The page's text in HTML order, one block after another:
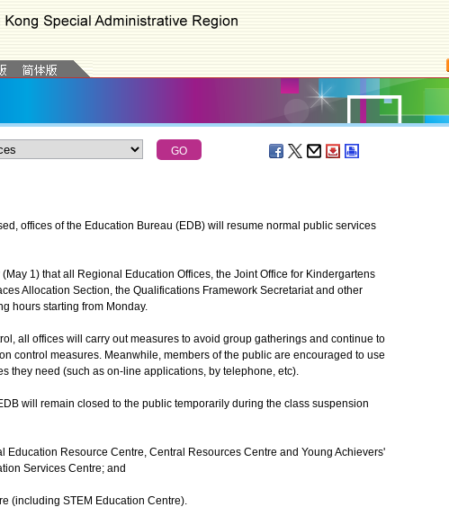
offices of the Education Bureau (EDB) will resume normal public services
1) that all Regional Education Offices, the Joint Office for Kindergartens
Allocation Section, the Qualifications Framework Secretariat and other
hours starting from Monday.
all offices will carry out measures to avoid group gatherings and continue to
control measures. Meanwhile, members of the public are encouraged to use
they need (such as on-line applications, by telephone, etc).
will remain closed to the public temporarily during the class suspension
Education Resource Centre, Central Resources Centre and Young Achievers'
Services Centre; and
(including STEM Education Centre).